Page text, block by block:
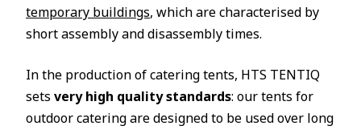
temporary buildings, which are characterised by
short assembly and disassembly times.
In the production of catering tents, HTS TENTIQ
sets very high quality standards: our tents for
outdoor catering are designed to be used over long